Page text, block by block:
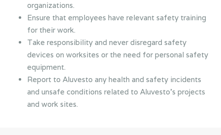
organizations.
Ensure that employees have relevant safety training
for their work.
Take responsibility and never disregard safety
devices on worksites or the need for personal safety
equipment.
Report to Aluvesto any health and safety incidents
and unsafe conditions related to Aluvesto’s projects
and work sites.